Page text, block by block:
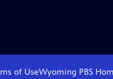
of UseWyoming PBS